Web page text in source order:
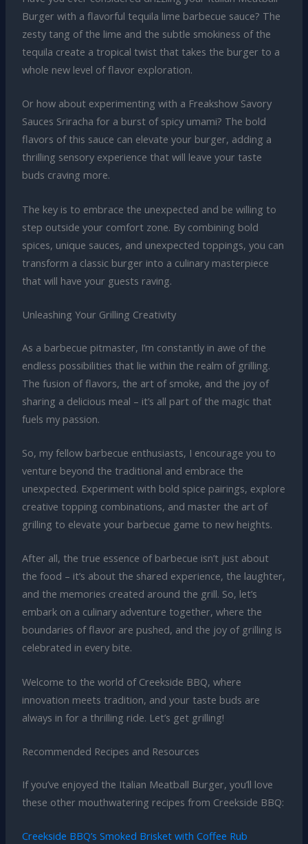
Burger with a flavorful tequila lime barbecue sauce? The
zesty tang of the lime and the subtle smokiness of the
tequila create a tropical twist that takes the burger to a
whole new level of flavor exploration.
Or how about experimenting with a Freakshow Savory
Sauces Sriracha for a burst of spicy umami? The bold
flavors of this sauce can elevate your burger, adding a
thrilling sensory experience that will leave your taste
buds craving more.
The key is to embrace the unexpected and be willing to
step outside your comfort zone. By combining bold
spices, unique sauces, and unexpected toppings, you can
transform a classic burger into a culinary masterpiece
that will have your guests raving.
Unleashing Your Grilling Creativity
As a barbecue pitmaster, I’m constantly in awe of the
endless possibilities that lie within the realm of grilling.
The fusion of flavors, the art of smoke, and the joy of
sharing a delicious meal – it’s all part of the magic that
fuels my passion.
So, my fellow barbecue enthusiasts, I encourage you to
venture beyond the traditional and embrace the
unexpected. Experiment with bold spice pairings, explore
creative topping combinations, and master the art of
grilling to elevate your barbecue game to new heights.
After all, the true essence of barbecue isn’t just about
the food – it’s about the shared experience, the laughter,
and the memories created around the grill. So, let’s
embark on a culinary adventure together, where the
boundaries of flavor are pushed, and the joy of grilling is
celebrated in every bite.
Welcome to the world of Creekside BBQ, where
innovation meets tradition, and your taste buds are
always in for a thrilling ride. Let’s get grilling!
Recommended Recipes and Resources
If you’ve enjoyed the Italian Meatball Burger, you’ll love
these other mouthwatering recipes from Creekside BBQ:
Creekside BBQ’s Smoked Brisket with Coffee Rub